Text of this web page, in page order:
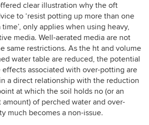
clear illustration why the oft
to ‘resist potting up more than one
only applies when using heavy,
media. Well-aerated media are not
same restrictions. As the ht and volume
water table are reduced, the potential
associated with over-potting are
a direct relationship with the reduction
at which the soil holds no (or an
of perched water and over-
much becomes a non-issue.